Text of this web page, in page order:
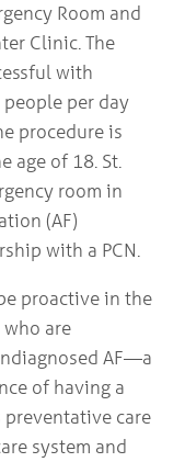
Room and
Clinic. The
with
per day
procedure is
age of 18. St.
room in
(AF)
with a PCN.
proactive in the
are
AF—a
of having a
preventative care
system and